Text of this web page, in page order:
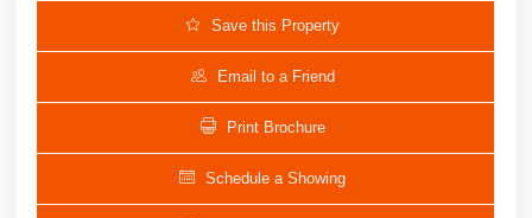
Save this Property
Email to a Friend
Print Brochure
Schedule a Showing